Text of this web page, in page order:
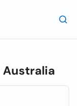
Australia